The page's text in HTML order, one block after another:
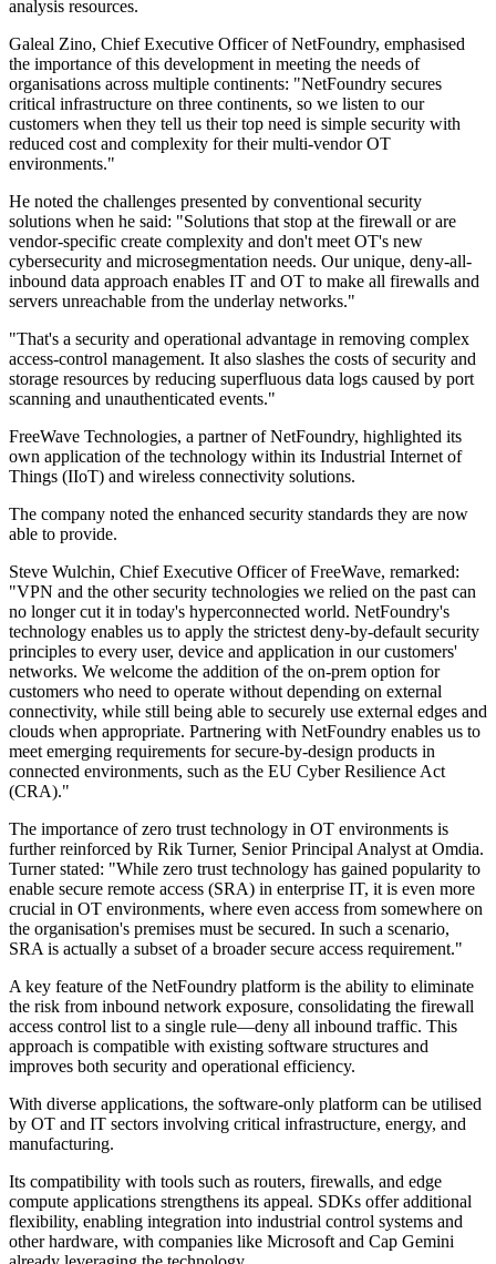
analysis resources.
Galeal Zino, Chief Executive Officer of NetFoundry, emphasised
the importance of this development in meeting the needs of
organisations across multiple continents: "NetFoundry secures
critical infrastructure on three continents, so we listen to our
customers when they tell us their top need is simple security with
reduced cost and complexity for their multi-vendor OT
environments."
He noted the challenges presented by conventional security
solutions when he said: "Solutions that stop at the firewall or are
vendor-specific create complexity and don't meet OT's new
cybersecurity and microsegmentation needs. Our unique, deny-all-
inbound data approach enables IT and OT to make all firewalls and
servers unreachable from the underlay networks."
"That's a security and operational advantage in removing complex
access-control management. It also slashes the costs of security and
storage resources by reducing superfluous data logs caused by port
scanning and unauthenticated events."
FreeWave Technologies, a partner of NetFoundry, highlighted its
own application of the technology within its Industrial Internet of
Things (IIoT) and wireless connectivity solutions.
The company noted the enhanced security standards they are now
able to provide.
Steve Wulchin, Chief Executive Officer of FreeWave, remarked:
"VPN and the other security technologies we relied on the past can
no longer cut it in today's hyperconnected world. NetFoundry's
technology enables us to apply the strictest deny-by-default security
principles to every user, device and application in our customers'
networks. We welcome the addition of the on-prem option for
customers who need to operate without depending on external
connectivity, while still being able to securely use external edges and
clouds when appropriate. Partnering with NetFoundry enables us to
meet emerging requirements for secure-by-design products in
connected environments, such as the EU Cyber Resilience Act
(CRA)."
The importance of zero trust technology in OT environments is
further reinforced by Rik Turner, Senior Principal Analyst at Omdia.
Turner stated: "While zero trust technology has gained popularity to
enable secure remote access (SRA) in enterprise IT, it is even more
crucial in OT environments, where even access from somewhere on
the organisation's premises must be secured. In such a scenario,
SRA is actually a subset of a broader secure access requirement."
A key feature of the NetFoundry platform is the ability to eliminate
the risk from inbound network exposure, consolidating the firewall
access control list to a single rule—deny all inbound traffic. This
approach is compatible with existing software structures and
improves both security and operational efficiency.
With diverse applications, the software-only platform can be utilised
by OT and IT sectors involving critical infrastructure, energy, and
manufacturing.
Its compatibility with tools such as routers, firewalls, and edge
compute applications strengthens its appeal. SDKs offer additional
flexibility, enabling integration into industrial control systems and
other hardware, with companies like Microsoft and Cap Gemini